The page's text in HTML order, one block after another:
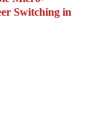
Switching in